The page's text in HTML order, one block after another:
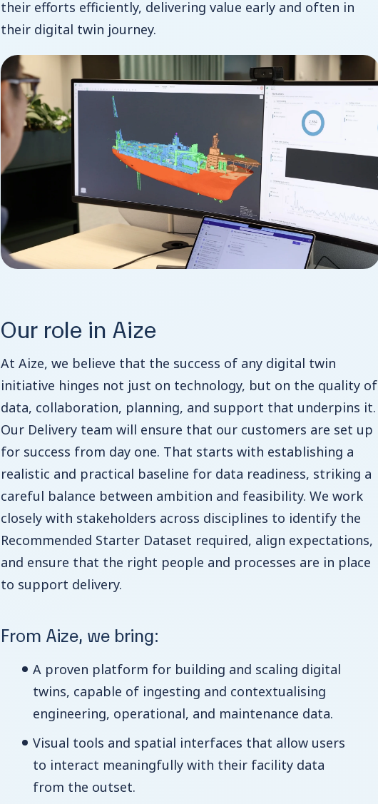
their efforts efficiently, delivering value early and often in
their digital twin journey.
Our role in Aize
At Aize, we believe that the success of any digital twin
initiative hinges not just on technology, but on the quality of
data, collaboration, planning, and support that underpins it.
Our Delivery team will ensure that our customers are set up
for success from day one. That starts with establishing a
realistic and practical baseline for data readiness, striking a
careful balance between ambition and feasibility. We work
closely with stakeholders across disciplines to identify the
Recommended Starter Dataset required, align expectations,
and ensure that the right people and processes are in place
to support delivery.
From Aize, we bring:
A proven platform for building and scaling digital
twins, capable of ingesting and contextualising
engineering, operational, and maintenance data.
Visual tools and spatial interfaces that allow users
to interact meaningfully with their facility data
from the outset.